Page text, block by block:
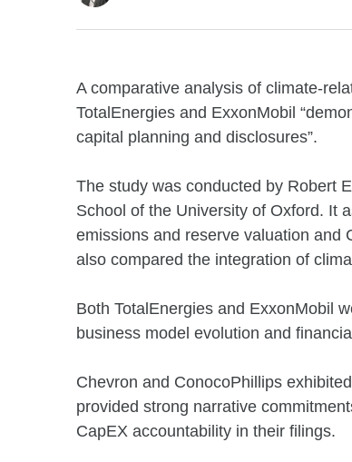
A comparative analysis of climate-
TotalEnergies and ExxonMobil
capital planning and disclosures”.
The study was conducted by Robert
School of the University of Oxford. It
emissions and reserve valuation and
also compared the integration of
Both TotalEnergies and ExxonMobil
business model evolution and
Chevron and ConocoPhillips
provided strong narrative
CapEX accountability in their filings.